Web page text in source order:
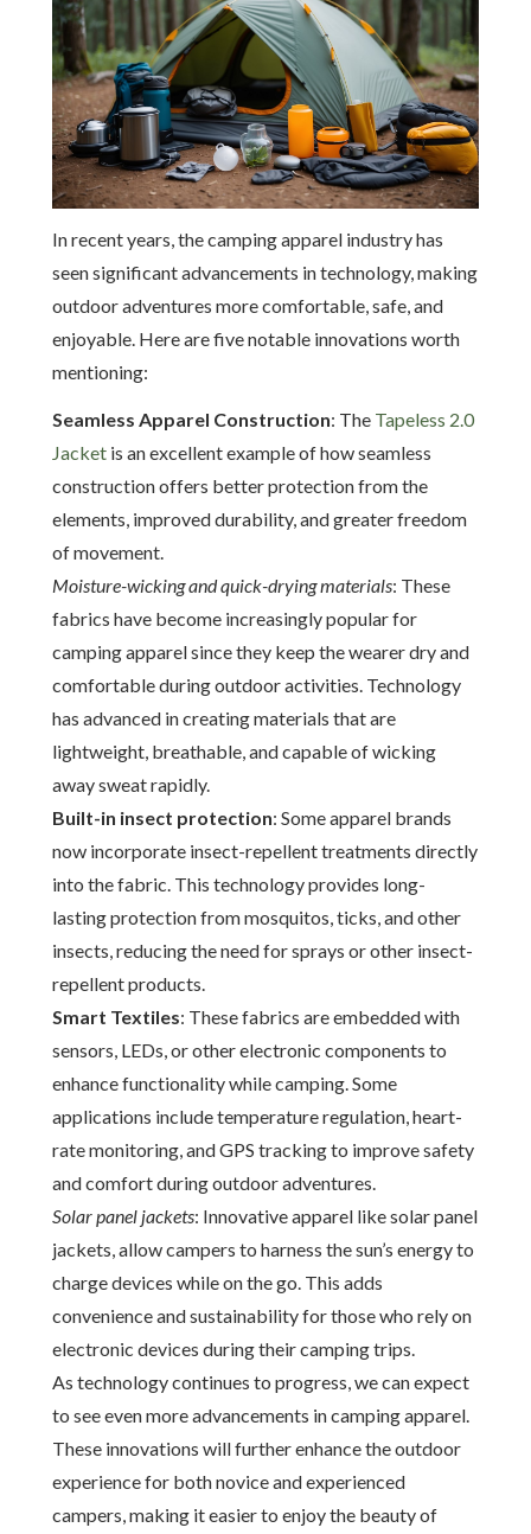
In recent years, the camping apparel industry has
seen significant advancements in technology, making
outdoor adventures more comfortable, safe, and
enjoyable. Here are five notable innovations worth
mentioning:
Seamless Apparel Construction: The Tapeless 2.0
Jacket is an excellent example of how seamless
construction offers better protection from the
elements, improved durability, and greater freedom
of movement.
Moisture-wicking and quick-drying materials: These
fabrics have become increasingly popular for
camping apparel since they keep the wearer dry and
comfortable during outdoor activities. Technology
has advanced in creating materials that are
lightweight, breathable, and capable of wicking
away sweat rapidly.
Built-in insect protection: Some apparel brands
now incorporate insect-repellent treatments directly
into the fabric. This technology provides long-
lasting protection from mosquitos, ticks, and other
insects, reducing the need for sprays or other insect-
repellent products.
Smart Textiles: These fabrics are embedded with
sensors, LEDs, or other electronic components to
enhance functionality while camping. Some
applications include temperature regulation, heart-
rate monitoring, and GPS tracking to improve safety
and comfort during outdoor adventures.
Solar panel jackets: Innovative apparel like solar panel
jackets, allow campers to harness the sun’s energy to
charge devices while on the go. This adds
convenience and sustainability for those who rely on
electronic devices during their camping trips.
As technology continues to progress, we can expect
to see even more advancements in camping apparel.
These innovations will further enhance the outdoor
experience for both novice and experienced
campers, making it easier to enjoy the beauty of